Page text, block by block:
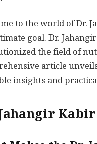
to the world of Dr.
goal. Dr.
the field of
article
insights and